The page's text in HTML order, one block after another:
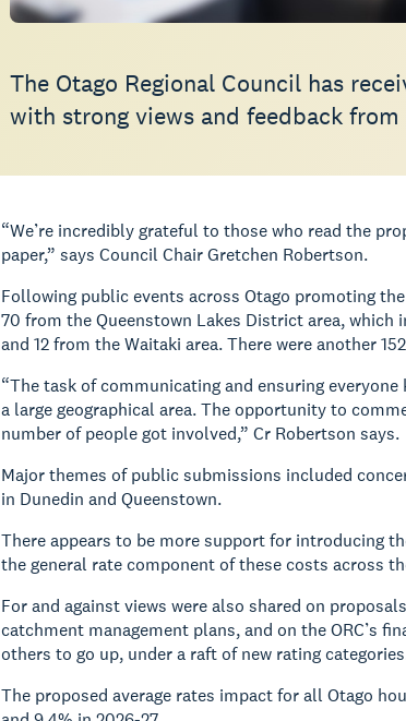
The Otago Regional Council has
with strong views and feedback
“We’re incredibly grateful to those who read the
paper,” says Council Chair Gretchen Robertson.
Following public events across Otago promoting
70 from the Queenstown Lakes District area, which
and 12 from the Waitaki area. There were another
“The task of communicating and ensuring
a large geographical area. The opportunity to
number of people got involved,” Cr Robertson says.
Major themes of public submissions included
in Dunedin and Queenstown.
There appears to be more support for introducing
the general rate component of these costs across
For and against views were also shared on
catchment management plans, and on the ORC’s
others to go up, under a raft of new rating
The proposed average rates impact for all Otago